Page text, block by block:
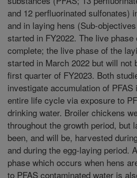
and 12 perfluorinated sulfonates)
and in laying hens (Sub-
started in FY2022. The live
complete; the live phase of the
started in March 2022 but will not
first quarter of FY2023. Both
investigate accumulation of
entire life cycle via exposure to
drinking water. Broiler chickens
throughout the growth period, but
been, and will be, harvested
and during the egg-laying period.
phase which occurs when hens
to PFAS contaminated water is